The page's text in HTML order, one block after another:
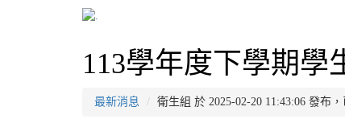
113學年度下學期學
最新消息 衛生組 於 2025-02-20 11:43:06 發布